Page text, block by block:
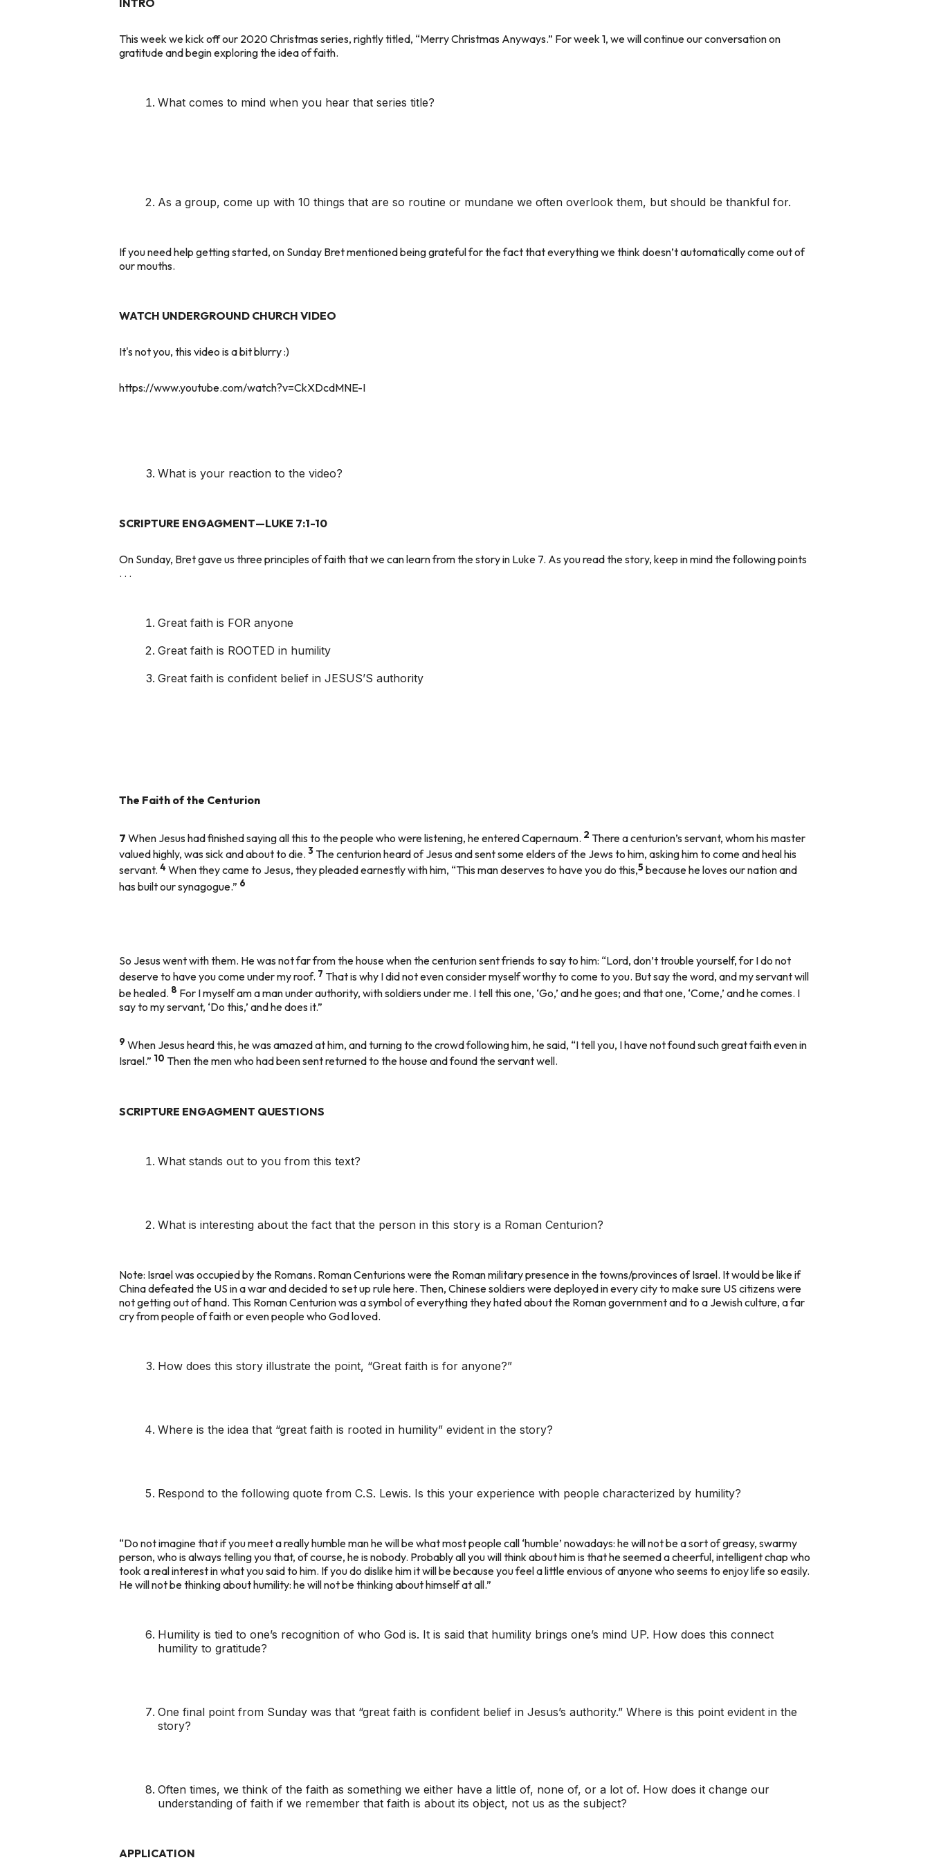
This week we kick off our 2020 Christmas series, rightly titled, “Merry Christmas Anyways.” For week 1, we will continue our conversation on
gratitude and begin exploring the idea of faith.
What comes to mind when you hear that series title?
As a group, come up with 10 things that are so routine or mundane we often overlook them, but should be thankful for.
If you need help getting started, on Sunday Bret mentioned being grateful for the fact that everything we think doesn’t automatically come out of
our mouths.
WATCH UNDERGROUND CHURCH VIDEO
It's not you, this video is a bit blurry :)
https://www.youtube.com/watch?v=CkXDcdMNE-I
What is your reaction to the video?
SCRIPTURE ENGAGMENT—LUKE 7:1-10
On Sunday, Bret gave us three principles of faith that we can learn from the story in Luke 7. As you read the story, keep in mind the following points
. . .
Great faith is FOR anyone
Great faith is ROOTED in humility
Great faith is confident belief in JESUS’S authority
The Faith of the Centurion
7 When Jesus had finished saying all this to the people who were listening, he entered Capernaum. 2 There a centurion’s servant, whom his master
valued highly, was sick and about to die. 3 The centurion heard of Jesus and sent some elders of the Jews to him, asking him to come and heal his
servant. 4When they came to Jesus, they pleaded earnestly with him, “This man deserves to have you do this,5 because he loves our nation and
has built our synagogue.” 6
So Jesus went with them. He was not far from the house when the centurion sent friends to say to him: “Lord, don’t trouble yourself, for I do not
deserve to have you come under my roof. 7 That is why I did not even consider myself worthy to come to you. But say the word, and my servant will
be healed. 8 For I myself am a man under authority, with soldiers under me. I tell this one, ‘Go,’ and he goes; and that one, ‘Come,’ and he comes. I
say to my servant, ‘Do this,’ and he does it.”
9 When Jesus heard this, he was amazed at him, and turning to the crowd following him, he said, “I tell you, I have not found such great faith even in
Israel.” 10 Then the men who had been sent returned to the house and found the servant well.
SCRIPTURE ENGAGMENT QUESTIONS
What stands out to you from this text?
What is interesting about the fact that the person in this story is a Roman Centurion?
Note: Israel was occupied by the Romans. Roman Centurions were the Roman military presence in the towns/provinces of Israel. It would be like if
China defeated the US in a war and decided to set up rule here. Then, Chinese soldiers were deployed in every city to make sure US citizens were
not getting out of hand. This Roman Centurion was a symbol of everything they hated about the Roman government and to a Jewish culture, a far
cry from people of faith or even people who God loved.
How does this story illustrate the point, “Great faith is for anyone?”
Where is the idea that “great faith is rooted in humility” evident in the story?
Respond to the following quote from C.S. Lewis. Is this your experience with people characterized by humility?
“Do not imagine that if you meet a really humble man he will be what most people call ‘humble’ nowadays: he will not be a sort of greasy, swarmy
person, who is always telling you that, of course, he is nobody. Probably all you will think about him is that he seemed a cheerful, intelligent chap who
took a real interest in what you said to him. If you do dislike him it will be because you feel a little envious of anyone who seems to enjoy life so easily.
He will not be thinking about humility: he will not be thinking about himself at all.”
Humility is tied to one’s recognition of who God is. It is said that humility brings one’s mind UP. How does this connect
humility to gratitude?
One final point from Sunday was that “great faith is confident belief in Jesus’s authority.” Where is this point evident in the
story?
Often times, we think of the faith as something we either have a little of, none of, or a lot of. How does it change our
understanding of faith if we remember that faith is about its object, not us as the subject?
APPLICATION